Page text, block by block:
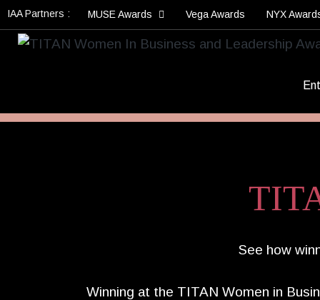
IAA Partners : MUSE Awards Vega Awards NYX
See how
Winning at the TITAN Women in